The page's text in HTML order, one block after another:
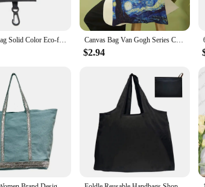
Shopping Bag Solid Color Eco-friendly Folding Reusable Portable Shoulder Handbag Polyester for Travel Grocery Canvas Bag Van Gogh Series Canvas Bag Oil Painting Starry Night Sunflower Apricot Flower Coffee Holder Handbag 30X35cm
$2.94